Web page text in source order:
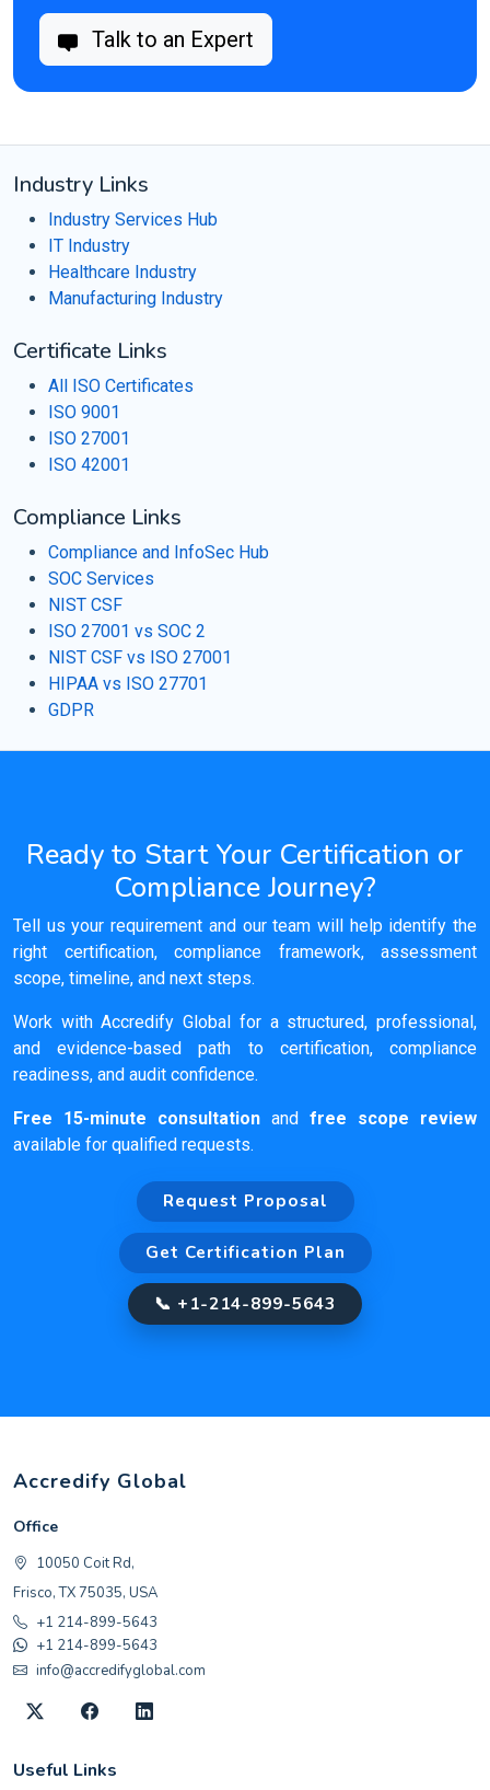
Talk to an Expert
Industry Links
Industry Services Hub
IT Industry
Healthcare Industry
Manufacturing Industry
Certificate Links
All ISO Certificates
ISO 9001
ISO 27001
ISO 42001
Compliance Links
Compliance and InfoSec Hub
SOC Services
NIST CSF
ISO 27001 vs SOC 2
NIST CSF vs ISO 27001
HIPAA vs ISO 27701
GDPR
Ready to Start Your Certification or
Compliance Journey?
Tell us your requirement and our team will help identify the
right certification, compliance framework, assessment
scope, timeline, and next steps.
Work with Accredify Global for a structured, professional,
and evidence-based path to certification, compliance
readiness, and audit confidence.
Free 15-minute consultation and free scope review
available for qualified requests.
Request Proposal
Get Certification Plan
📞 +1-214-899-5643
Accredify Global
Office
10050 Coit Rd,
Frisco, TX 75035, USA
+1 214-899-5643
+1 214-899-5643
info@accredifyglobal.com
Useful Links